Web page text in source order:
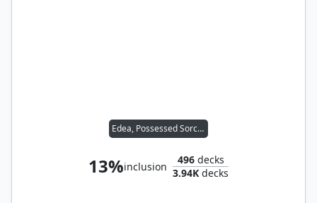
Edea, Possessed Sorceress
13%inclusion
496decks
3.94K decks